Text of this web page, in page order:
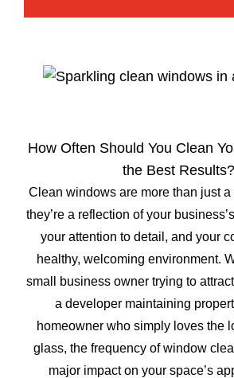
How Often Should You Clean
the Best Results?
Clean windows are more than just
they’re a reflection of your
your attention to detail, and your
healthy, welcoming environment.
small business owner trying to
a developer maintaining
homeowner who simply loves the
glass, the frequency of window
major impact on your space’s